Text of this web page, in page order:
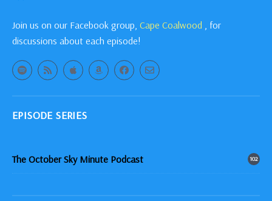
Join us on our Facebook group, Cape Coalwood , for
discussions about each episode!
EPISODE SERIES
The October Sky Minute Podcast 102